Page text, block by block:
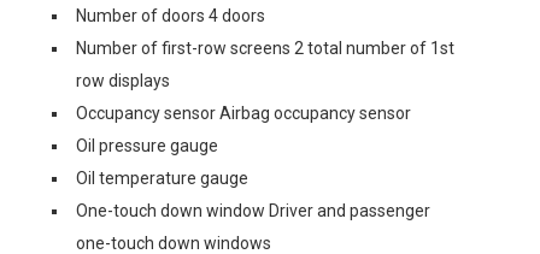
Number of doors 4 doors
Number of first-row screens 2 total number of 1st
row displays
Occupancy sensor Airbag occupancy sensor
Oil pressure gauge
Oil temperature gauge
One-touch down window Driver and passenger
one-touch down windows